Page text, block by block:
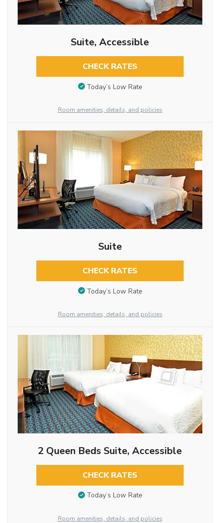
Suite, Accessible
CHECK RATES
Today’s Low Rate
Room amenities, details, and policies
Suite
CHECK RATES
Today’s Low Rate
Room amenities, details, and policies
2 Queen Beds Suite, Accessible
CHECK RATES
Today’s Low Rate
Room amenities, details, and policies